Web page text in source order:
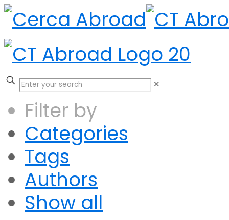
✕
Filter by
Categories
Tags
Authors
Show all